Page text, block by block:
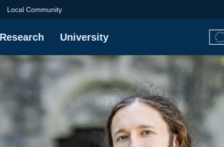
of
Local Community
Research University
project